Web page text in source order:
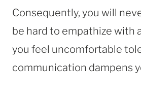
Consequently, you will
be hard to empathize with
you feel uncomfortable
communication dampens